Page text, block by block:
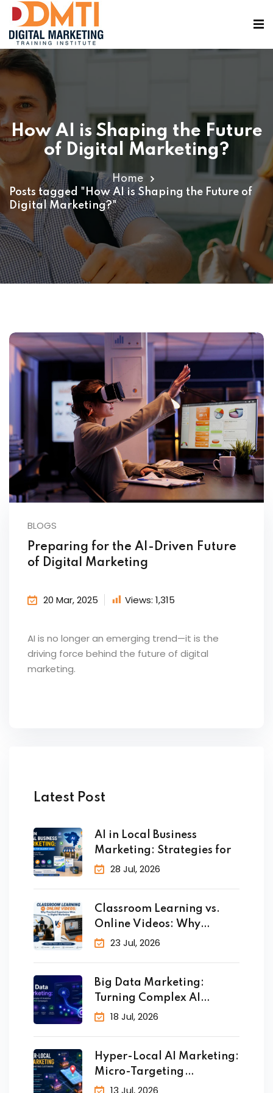
How AI is Shaping the Future
of Digital Marketing?
Home
Posts tagged "How AI is Shaping the Future of
Digital Marketing?"
BLOGS
Preparing for the AI-Driven Future
of Digital Marketing
20 Mar, 2025 Views: 1,315
AI is no longer an emerging trend—it is the
driving force behind the future of digital
marketing.
Latest Post
AI in Local Business
Marketing: Strategies for
28 Jul, 2026
Classroom Learning vs.
Online Videos: Why
Practical
23 Jul, 2026
Big Data Marketing:
Turning Complex AI
Analytics
18 Jul, 2026
Hyper-Local AI Marketing:
Micro-Targeting
Customers in Real
13 Jul, 2026